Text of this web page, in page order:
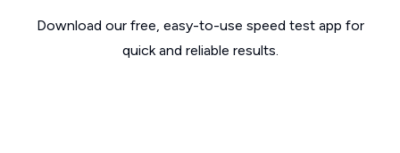
Download our free, easy-to-use speed test app for
quick and reliable results.